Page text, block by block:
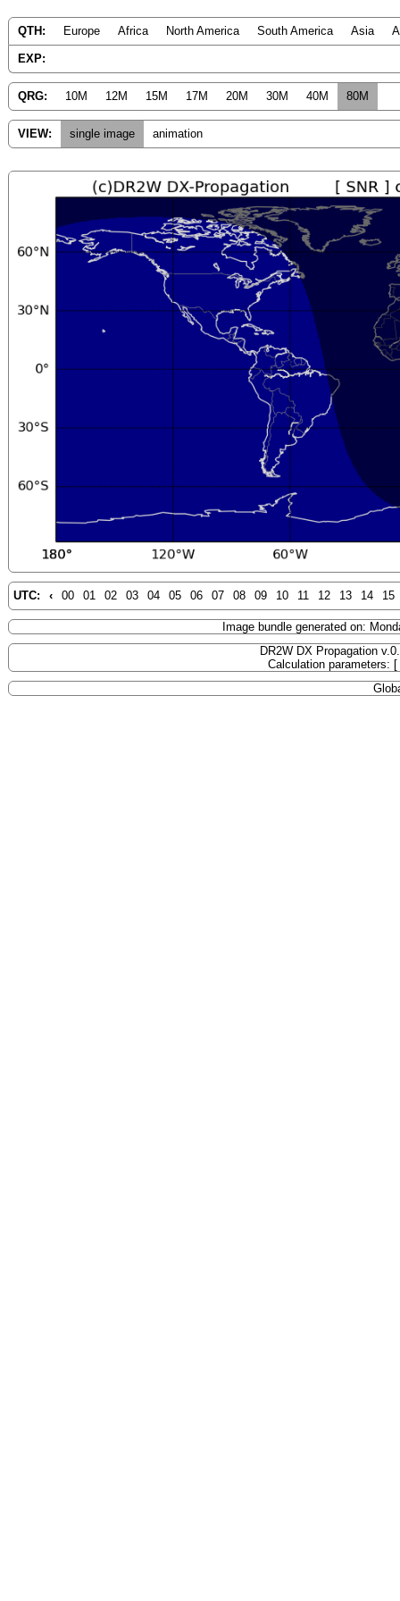
QTH: Europe Africa North America South America Asia
EXP:
QRG: 10M 12M 15M 17M 20M 30M 40M 80M
VIEW: single image animation
UTC: ‹ 00 01 02 03 04 05 06 07 08 09 10 11 12 13 14 15
Image bundle generated on:
DR2W DX Propagation
Calculation parameters: